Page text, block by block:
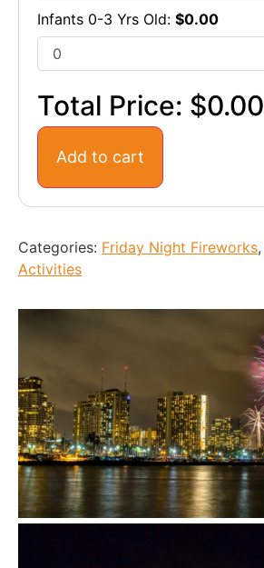
Infants 0-3 Yrs Old: $0.00
Total Price: $0.00
Add to cart
Categories: Friday Night Fireworks,
Activities